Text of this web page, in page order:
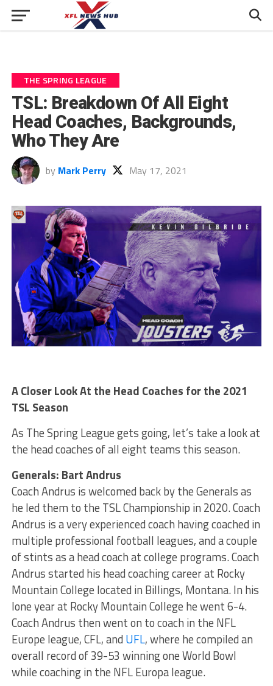
THE SPRING LEAGUE
TSL: Breakdown Of All Eight
Head Coaches, Backgrounds,
Who They Are
by Mark Perry May 17, 2021
A Closer Look At the Head Coaches for the 2021
TSL Season
As The Spring League gets going, let’s take a look at
the head coaches of all eight teams this season.
Generals: Bart Andrus
Coach Andrus is welcomed back by the Generals as
he led them to the TSL Championship in 2020. Coach
Andrus is a very experienced coach having coached in
multiple professional football leagues, and a couple
of stints as a head coach at college programs. Coach
Andrus started his head coaching career at Rocky
Mountain College located in Billings, Montana. In his
lone year at Rocky Mountain College he went 6-4.
Coach Andrus then went on to coach in the NFL
Europe league, CFL, and UFL, where he compiled an
overall record of 39-53 winning one World Bowl
while coaching in the NFL Europa league.